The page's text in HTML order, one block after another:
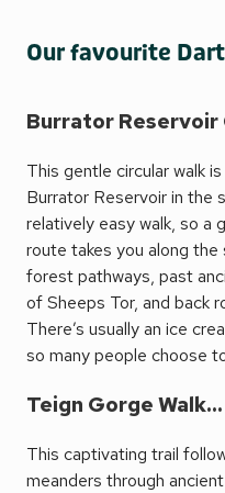
Our favourite
Burrator Reservoir
This gentle circular walk
Burrator Reservoir in the
relatively easy walk, so a
route takes you along
forest pathways, past
of Sheeps Tor, and back
There’s usually an ice
so many people choose
Teign Gorge Walk...
This captivating trail
meanders through